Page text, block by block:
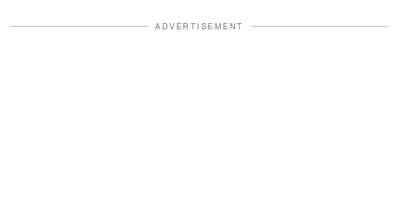
ADVERTISEMENT